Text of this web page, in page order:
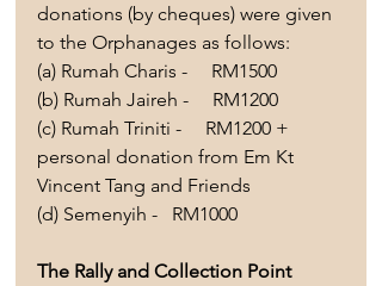
donations (by cheques) were given
to the Orphanages as follows:
(a) Rumah Charis -     RM1500
(b) Rumah Jaireh -     RM1200
(c) Rumah Triniti -     RM1200 +
personal donation from Em Kt
Vincent Tang and Friends
(d) Semenyih -   RM1000
The Rally and Collection Point